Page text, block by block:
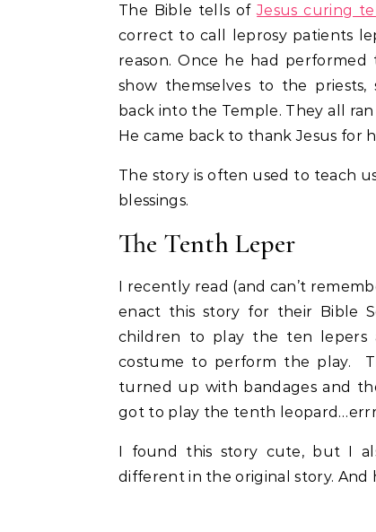
The Bible tells ofJesus curing
correct to call leprosy patients
reason. Once he had
show themselves to the
back into the Temple. They all
He came back to thank Jesus for
The story is often used to teach
blessings.
The Tenth Leper
I recently read (and can’t
enact this story for their Bible
children to play the ten lepers
costume to perform the play.
turned up with bandages and
got to play the tenth
I found this story cute, but I
different in the original story. And